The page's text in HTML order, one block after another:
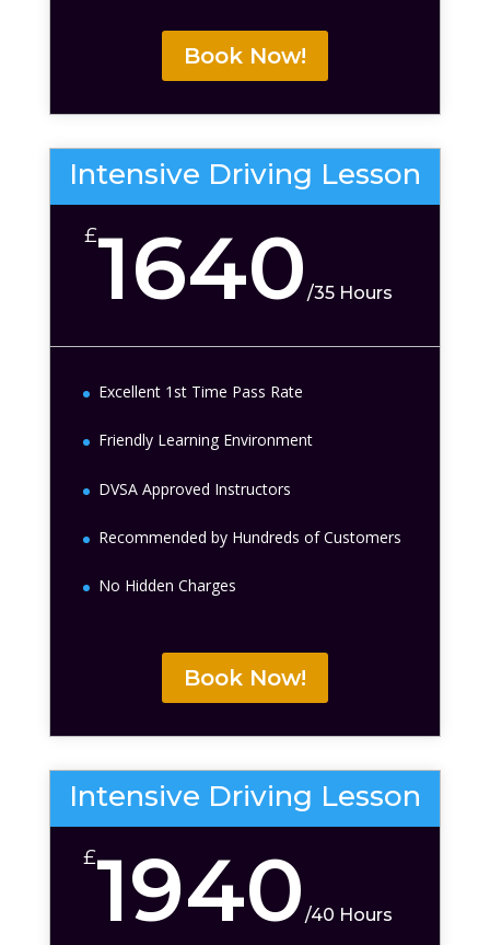
Book Now!
Intensive Driving Lesson
£1640 /35 Hours
Excellent 1st Time Pass Rate
Friendly Learning Environment
DVSA Approved Instructors
Recommended by Hundreds of Customers
No Hidden Charges
Book Now!
Intensive Driving Lesson
£1940/40 Hours